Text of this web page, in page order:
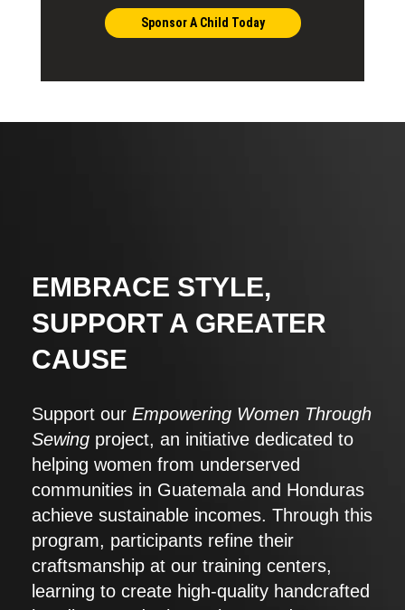
Sponsor A Child Today
EMBRACE STYLE,
SUPPORT A GREATER
CAUSE
Support our Empowering Women Through
Sewing project, an initiative dedicated to
helping women from underserved
communities in Guatemala and Honduras
achieve sustainable incomes. Through this
program, participants refine their
craftsmanship at our training centers,
learning to create high-quality handcrafted